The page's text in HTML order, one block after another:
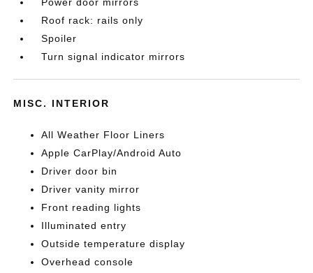
Roof rack: rails only
Spoiler
Turn signal indicator mirrors
MISC. INTERIOR
All Weather Floor Liners
Apple CarPlay/Android Auto
Driver door bin
Driver vanity mirror
Front reading lights
Illuminated entry
Outside temperature display
Overhead console